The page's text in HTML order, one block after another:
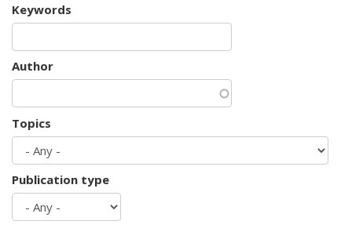
Keywords
Author
Topics
Publication type